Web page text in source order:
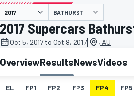
MOTOGP
presented by
BATHURST
2017 Supercars
Oct 5, 2017 to Oct 8, 2017| , AU
OverviewResultsNewsVideos
EL FP1 FP2 FP3 FP4 FP5